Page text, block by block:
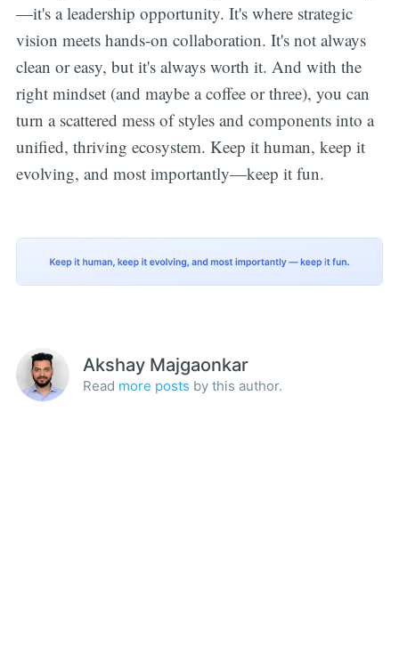
—it's a leadership opportunity. It's where strategic
vision meets hands-on collaboration. It's not always
clean or easy, but it's always worth it. And with the
right mindset (and maybe a coffee or three), you can
turn a scattered mess of styles and components into a
unified, thriving ecosystem. Keep it human, keep it
evolving, and most importantly—keep it fun.
Akshay Majgaonkar
Read more posts by this author.